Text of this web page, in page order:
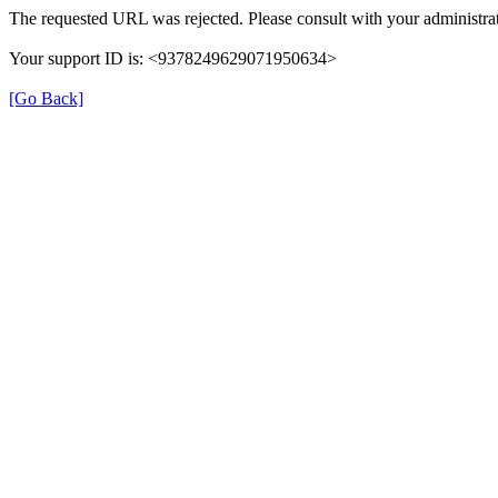
The requested URL was rejected. Please consult with your
Your support ID is: <9378249629071950634>
[Go Back]